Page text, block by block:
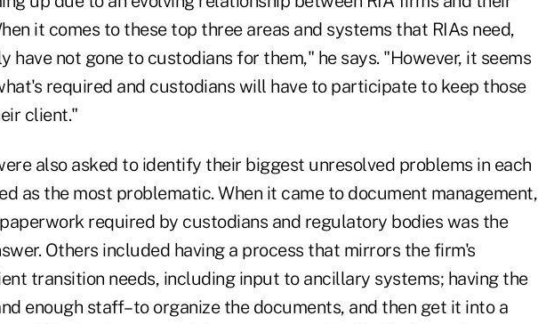
it comes to these top three areas and systems that RIAs need,
have not gone to custodians for them," he says. "However, it seems
required and custodians will have to participate to keep those
client."
also asked to identify their biggest unresolved problems in each
as the most problematic. When it came to document management,
required by custodians and regulatory bodies was the
Others included having a process that mirrors the firm's
transition needs, including input to ancillary systems; having the
enough staff–to organize the documents, and then get it into a